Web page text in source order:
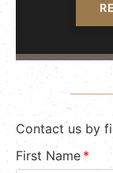
Contact us by
First Name *